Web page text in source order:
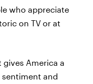
who appreciate
on TV or at
gives America a
and